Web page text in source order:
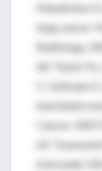
Mandrekar
lung cancer:
Radiology.
68. Taylor
C, Gelmann
teachable
Cancer.
69.
Schroeder